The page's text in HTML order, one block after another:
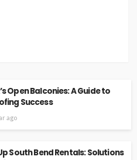
Open Balconies: A Guide to
Success
ago
South Bend Rentals: Solutions